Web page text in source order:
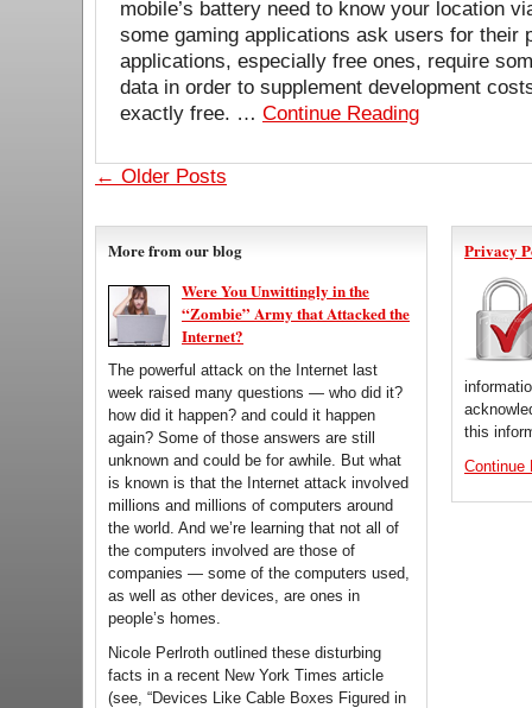
mobile’s battery need to know your location
some gaming applications ask users for their
applications, especially free ones, require
data in order to supplement development
exactly free. … Continue Reading
← Older Posts
More from our blog
Were You Unwittingly in the
“Zombie” Army that Attacked the
Internet?
The powerful attack on the Internet last
week raised many questions — who did it?
how did it happen? and could it happen
again? Some of those answers are still
unknown and could be for awhile. But what
is known is that the Internet attack involved
millions and millions of computers around
the world. And we’re learning that not all of
the computers involved are those of
companies — some of the computers used,
as well as other devices, are ones in
people’s homes.
Nicole Perlroth outlined these disturbing
facts in a recent New York Times article
(see, “Devices Like Cable Boxes Figured in
Privacy
this
Continue